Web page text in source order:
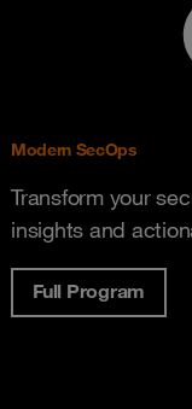
Modern SecOps
Transform your
insights and
Full Program